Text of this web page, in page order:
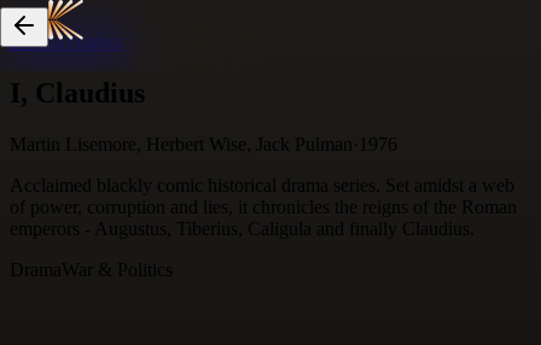
Skip to content
I, Claudius
Martin Lisemore, Herbert Wise, Jack Pulman· 1976
Acclaimed blackly comic historical drama series. Set amidst a web
of power, corruption and lies, it chronicles the reigns of the Roman
emperors - Augustus, Tiberius, Caligula and finally Claudius.
DramaWar & Politics